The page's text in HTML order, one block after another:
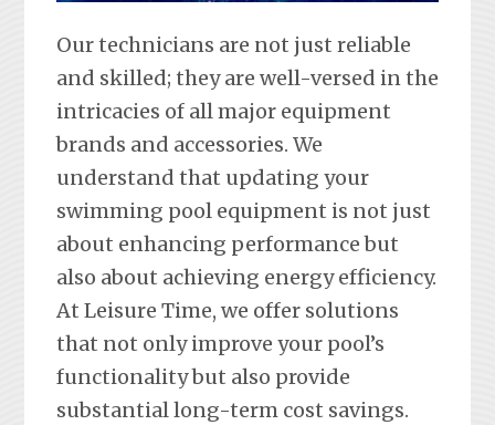
Our technicians are not just reliable
and skilled; they are well-versed in the
intricacies of all major equipment
brands and accessories. We
understand that updating your
swimming pool equipment is not just
about enhancing performance but
also about achieving energy efficiency.
At Leisure Time, we offer solutions
that not only improve your pool’s
functionality but also provide
substantial long-term cost savings.